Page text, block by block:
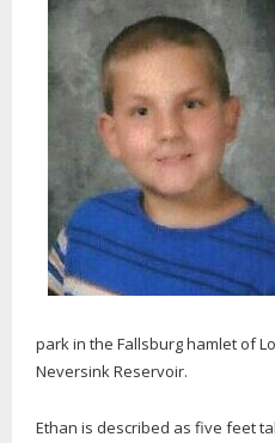
park in the Fallsburg hamlet of
Neversink Reservoir.
Ethan is described as five feet